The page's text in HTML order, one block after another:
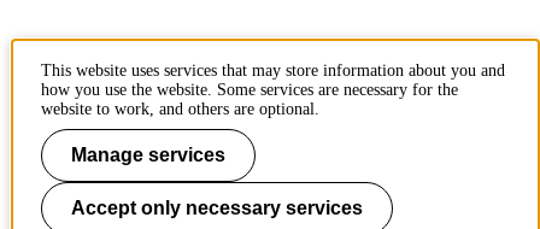
Contact KTH
Work at KTH
Press and media
About KTH website
This website uses services that may store information about you and
how you use the website. Some services are necessary for the
website to work, and others are optional.
Manage services
Accept only necessary services